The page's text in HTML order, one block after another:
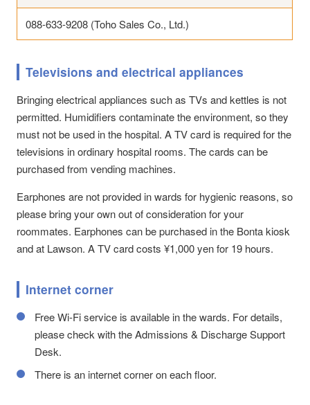
088-633-9208 (Toho Sales Co., Ltd.)
Televisions and electrical appliances
Bringing electrical appliances such as TVs and kettles is not
permitted. Humidifiers contaminate the environment, so they
must not be used in the hospital. A TV card is required for the
televisions in ordinary hospital rooms. The cards can be
purchased from vending machines.
Earphones are not provided in wards for hygienic reasons, so
please bring your own out of consideration for your
roommates. Earphones can be purchased in the Bonta kiosk
and at Lawson. A TV card costs ¥1,000 yen for 19 hours.
Internet corner
Free Wi-Fi service is available in the wards. For details,
please check with the Admissions & Discharge Support
Desk.
There is an internet corner on each floor.